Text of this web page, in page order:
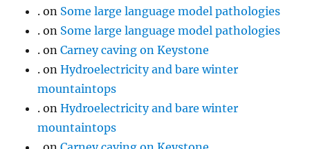
. on Some large language model pathologies
. on Some large language model pathologies
. onCarney caving on Keystone
. onHydroelectricity and bare winter
mountaintops
. onHydroelectricity and bare winter
mountaintops